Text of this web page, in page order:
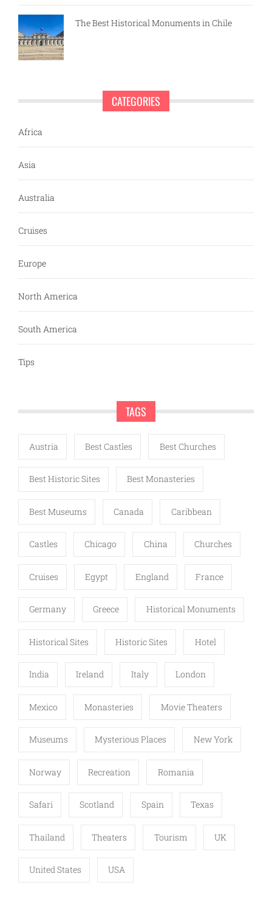
The Best Historical Monuments in Chile
CATEGORIES
Africa
Asia
Australia
Cruises
Europe
North America
South America
Tips
TAGS
Austria Best Castles Best Churches
Best Historic Sites Best Monasteries
Best Museums Canada Caribbean
Castles Chicago China Churches
Cruises Egypt England France
Germany Greece Historical Monuments
Historical Sites Historic Sites Hotel
India Ireland Italy London
Mexico Monasteries Movie Theaters
Museums Mysterious Places New York
Norway Recreation Romania
Safari Scotland Spain Texas
Thailand Theaters Tourism UK
United States USA